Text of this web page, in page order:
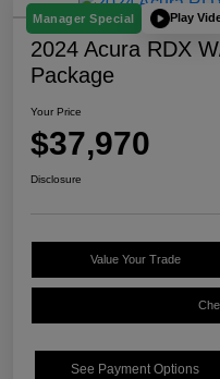
Manager Special Play
2024 Acura RDX
Package
Your Price
$37,970
Disclosure
Value Your Trade
See Payment Options